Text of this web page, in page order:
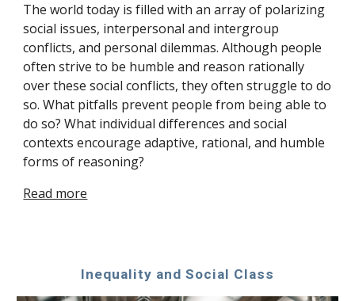
The world today is filled with an array of polarizing
social issues, interpersonal and intergroup
conflicts, and personal dilemmas. Although people
often strive to be humble and reason rationally
over these social conflicts, they often struggle to do
so. What pitfalls prevent people from being able to
do so? What individual differences and social
contexts encourage adaptive, rational, and humble
forms of reasoning?
Read more
Inequality and Social Class